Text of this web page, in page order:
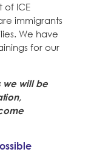
of ICE
immigrants
We have
for our
we will be